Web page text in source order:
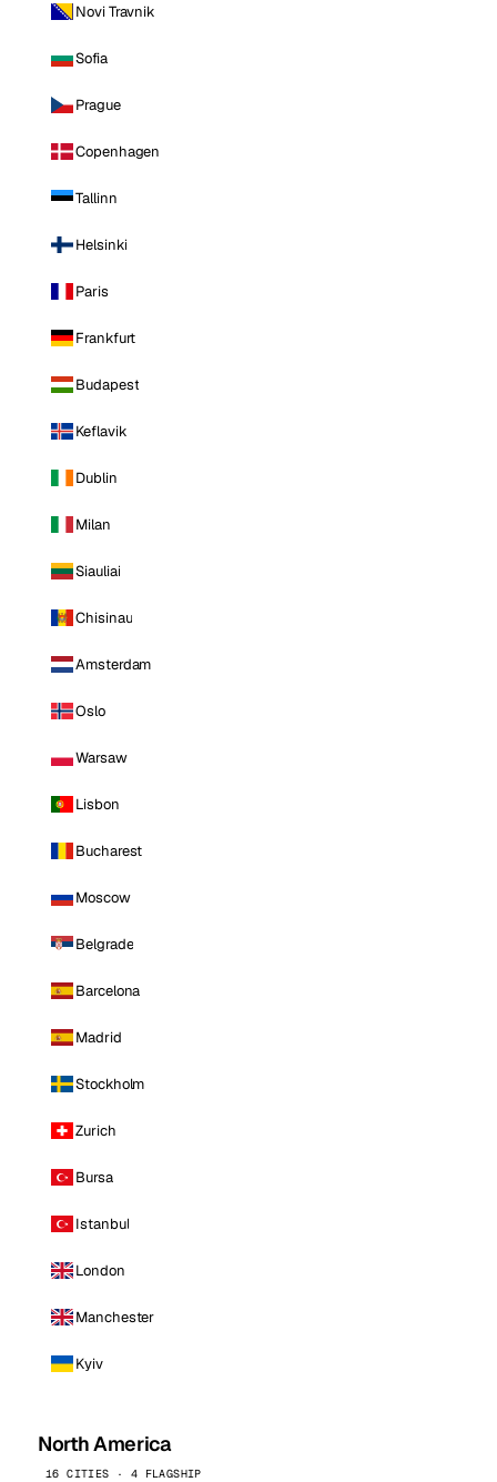
Novi Travnik
Sofia
Prague
Copenhagen
Tallinn
Helsinki
Paris
Frankfurt
Budapest
Keflavik
Dublin
Milan
Siauliai
Chisinau
Amsterdam
Oslo
Warsaw
Lisbon
Bucharest
Moscow
Belgrade
Barcelona
Madrid
Stockholm
Zurich
Bursa
Istanbul
London
Manchester
Kyiv
North America
16 CITIES · 4 FLAGSHIP